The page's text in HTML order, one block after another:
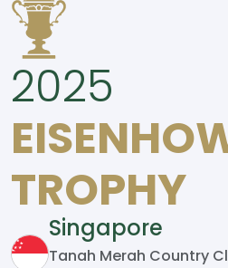
2025
TROPHY
Singapore
Tanah Merah Country